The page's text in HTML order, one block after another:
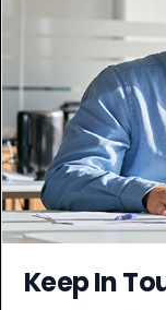
Keep In